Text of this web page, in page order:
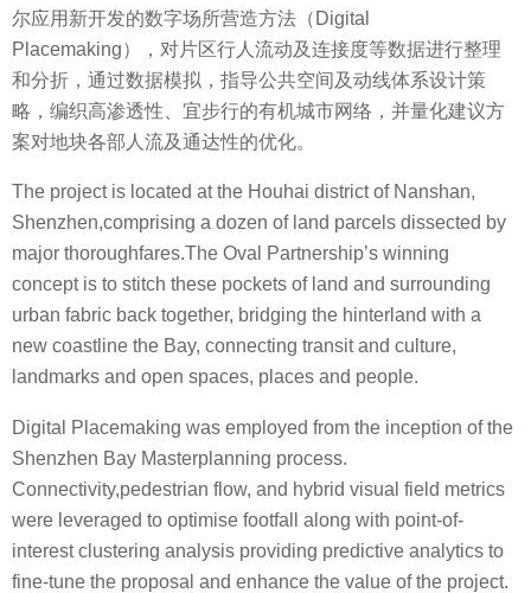
尔应用新开发的数字场所营造方法（Digital
Placemaking），对片区行人流动及连接度等数据进行整理
和分折，通过数据模拟，指导公共空间及动线体系设计策
略，编织高渗透性、宜步行的有机城市网络，并量化建议方
案对地块各部人流及通达性的优化。
The project is located at the Houhai district of Nanshan,
Shenzhen,comprising a dozen of land parcels dissected by
major thoroughfares.The Oval Partnership’s winning
concept is to stitch these pockets of land and surrounding
urban fabric back together, bridging the hinterland with a
new coastline the Bay, connecting transit and culture,
landmarks and open spaces, places and people.
Digital Placemaking was employed from the inception of the
Shenzhen Bay Masterplanning process.
Connectivity,pedestrian flow, and hybrid visual field metrics
were leveraged to optimise footfall along with point-of-
interest clustering analysis providing predictive analytics to
fine-tune the proposal and enhance the value of the project.